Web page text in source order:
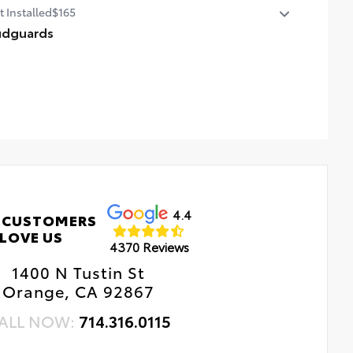
applique helps protect the top surface from
scrapes and scratches.
Installed$165
LOVE US
4.4
4370 Reviews
1400 N Tustin St
Orange, CA 92867
NOW: 714.316.0115